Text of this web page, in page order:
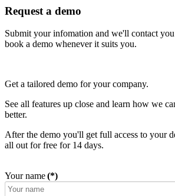
Request a demo
Submit your infomation and we'll contact you
book a demo whenever it suits you.
Get a tailored demo for your company.
See all features up close and learn how we
better.
After the demo you'll get full access to your demo account and try it
all out for free for 14 days.
Your name(*)